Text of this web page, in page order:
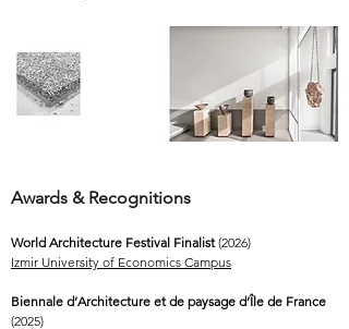
Awards & Recognitions
World Architecture Festival Finalist(2026)
Izmir University of Economics Campus
Biennale d’Architecture et de paysage d’Île de France
(2025)